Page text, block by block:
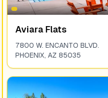
Aviara Flats
7800 W. ENCANTO BLVD.
PHOENIX, AZ 85035